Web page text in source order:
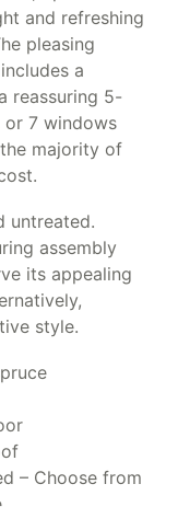
and refreshing
pleasing
a
reassuring 5-
or 7 windows
majority of
untreated.
assembly
its appealing
style.
– Choose from